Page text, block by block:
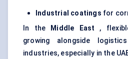
Industrial coatings for
In the
Middle East ,
growing alongside
industries, especially in the